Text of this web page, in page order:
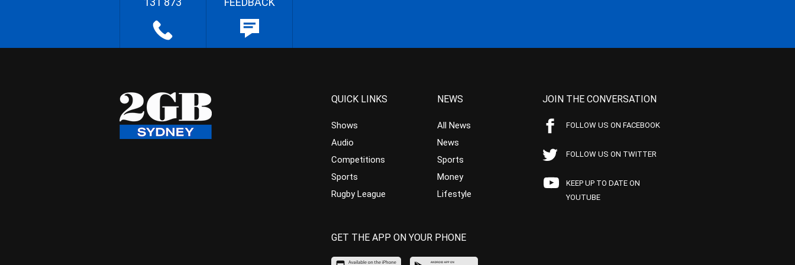
QUICK LINKS
Shows
Audio
Competitions
Sports
Rugby League
NEWS
All News
News
Sports
Money
Lifestyle
JOIN THE CONVERSATION
FOLLOW US ON FACEBOOK
FOLLOW US ON TWITTER
KEEP UP TO DATE ON
YOUTUBE
GET THE APP ON YOUR PHONE